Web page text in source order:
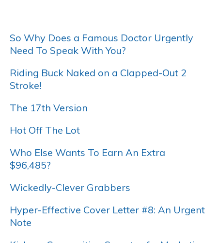
So Why Does a Famous Doctor Urgently
Need To Speak With You?
Riding Buck Naked on a Clapped-Out 2
Stroke!
The 17th Version
Hot Off The Lot
Who Else Wants To Earn An Extra
$96,485?
Wickedly-Clever Grabbers
Hyper-Effective Cover Letter #8: An Urgent
Note